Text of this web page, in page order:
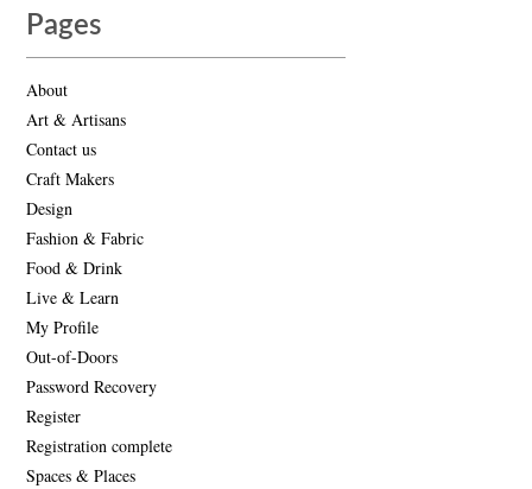
Pages
About
Art & Artisans
Contact us
Craft Makers
Design
Fashion & Fabric
Food & Drink
Live & Learn
My Profile
Out-of-Doors
Password Recovery
Register
Registration complete
Spaces & Places